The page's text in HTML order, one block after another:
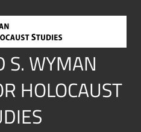
S. WYMAN
HOLOCAUST